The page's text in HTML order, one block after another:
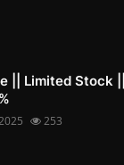
|| Limited Stock ||
253